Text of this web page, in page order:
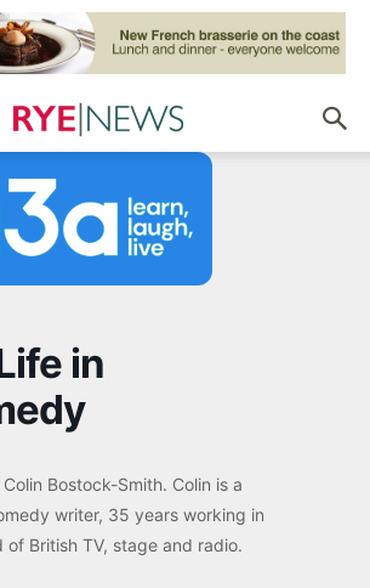
in
Bostock-Smith. Colin is a
writer, 35 years working in
of British TV, stage and radio.